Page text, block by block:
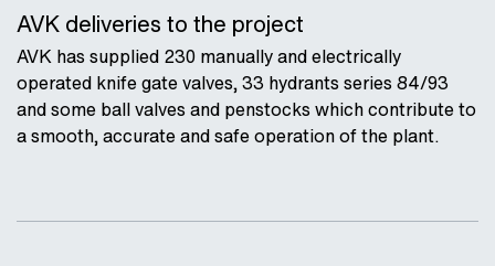
AVK deliveries to the project
AVK has supplied 230 manually and electrically
operated knife gate valves, 33 hydrants series 84/93
and some ball valves and penstocks which contribute to
a smooth, accurate and safe operation of the plant.